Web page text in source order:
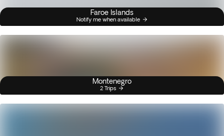
Faroe Islands
Notify me when available
Montenegro
2 Trips